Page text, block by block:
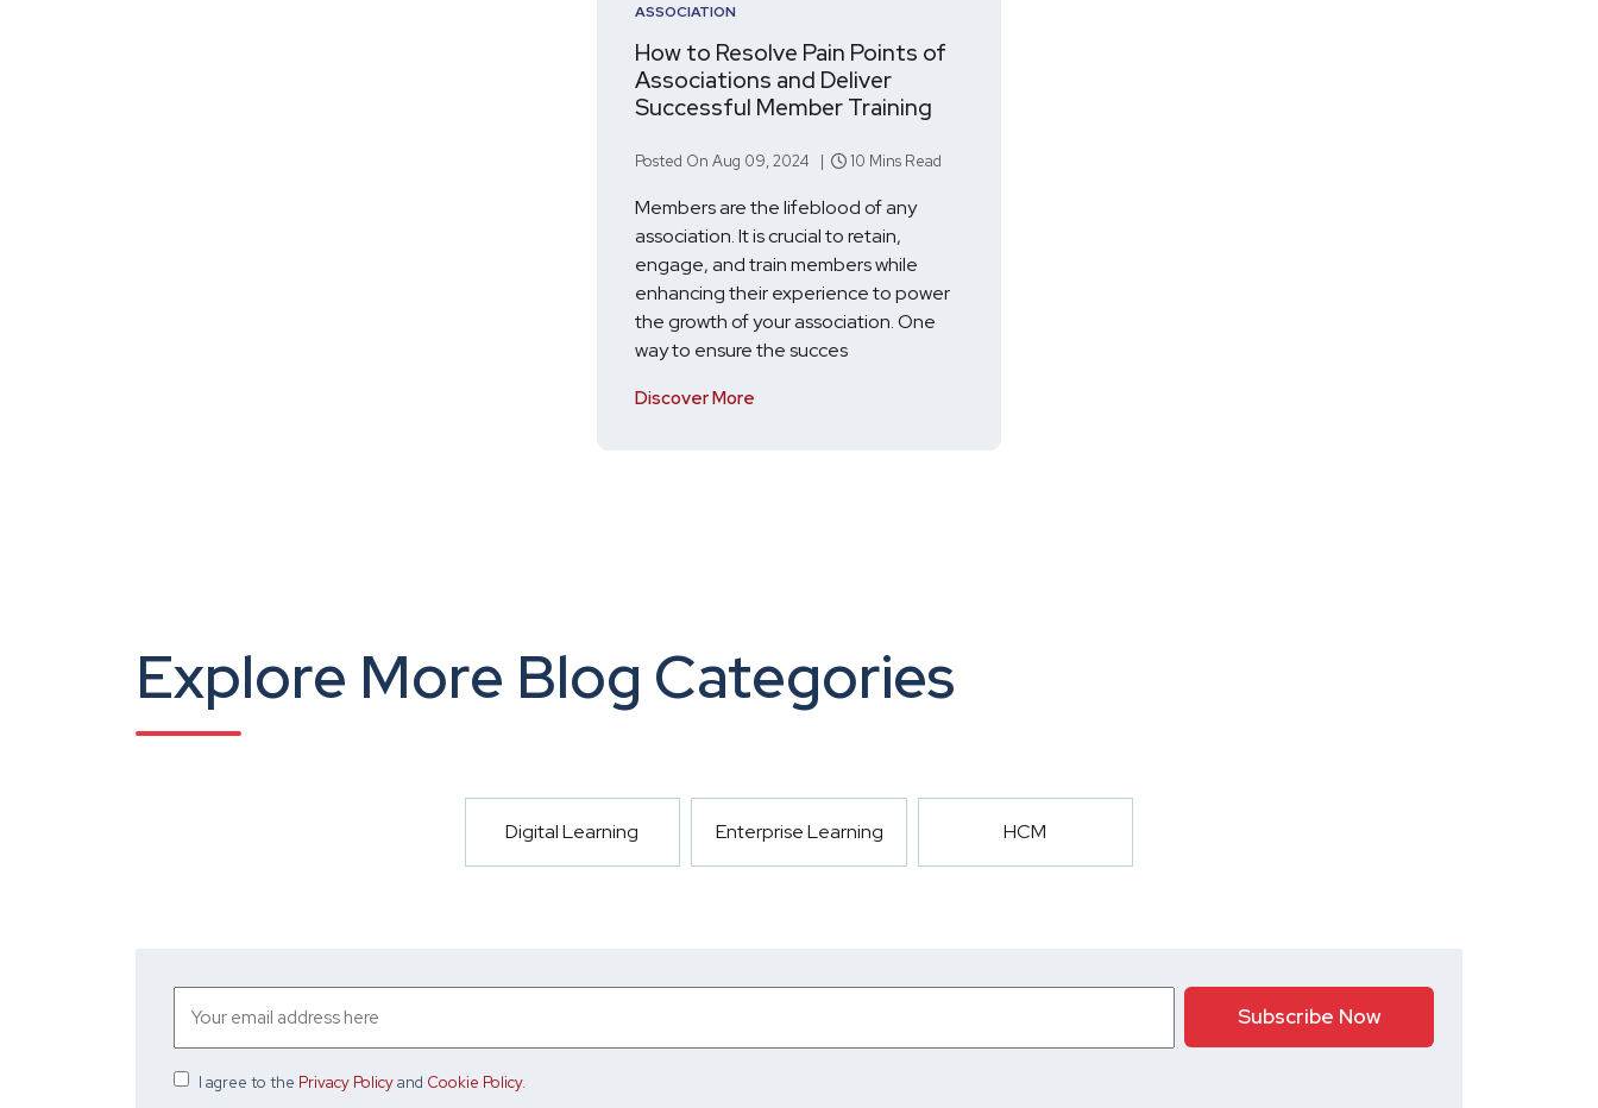
ASSOCIATION
How to Resolve Pain Points of
Associations and Deliver
Successful Member Training
Posted On Aug 09, 2024 | 10 Mins Read
Members are the lifeblood of any
association. It is crucial to retain,
engage, and train members while
enhancing their experience to power
the growth of your association. One
way to ensure the succes
Discover More
Explore More Blog Categories
Digital Learning Enterprise Learning HCM
I agree to the Privacy Policyand Cookie Policy.